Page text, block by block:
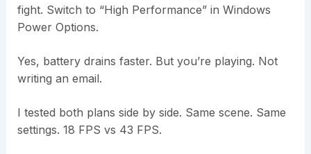
fight. Switch to “High Performance” in Windows
Power Options.
Yes, battery drains faster. But you’re playing. Not
writing an email.
I tested both plans side by side. Same scene. Same
settings. 18 FPS vs 43 FPS.